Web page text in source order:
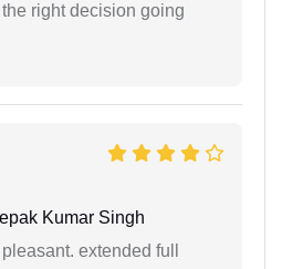
right decision going
Kumar Singh
extended full